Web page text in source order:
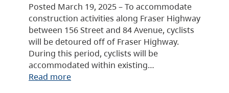
Posted March 19, 2025 – To accommodate
construction activities along Fraser Highway
between 156 Street and 84 Avenue, cyclists
will be detoured off of Fraser Highway.
During this period, cyclists will be
accommodated within existing…
Read more